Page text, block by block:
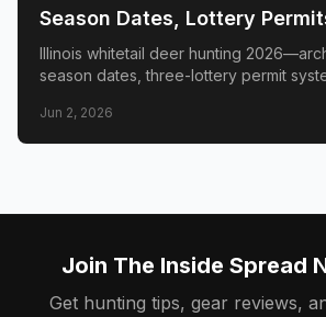
Season Dates, Lottery
Triangle & Nonresident Guide
Illinois whitetail deer hunting
season dates, three-lottery permit
counties, CWD check station rules,
access.
Jun 2, 2026
Join The Inside Spread
Get hunting tips, gear reviews,